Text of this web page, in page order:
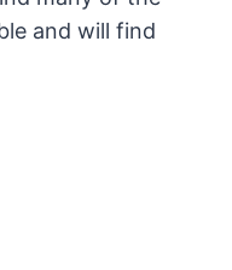
and will find